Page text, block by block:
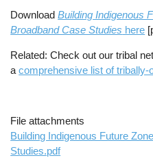
DownloadBuilding Indigenous
Broadband Case Studies here
Related: Check out our tribal
acomprehensive list of
File attachments
Building Indigenous Future
Studies.pdf